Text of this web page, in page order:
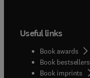
Useful links
Book awards
Book bestsellers
Book imprints